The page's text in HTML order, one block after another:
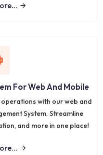
For Web And Mobile
with our web and
System. Streamline
and more in one place!